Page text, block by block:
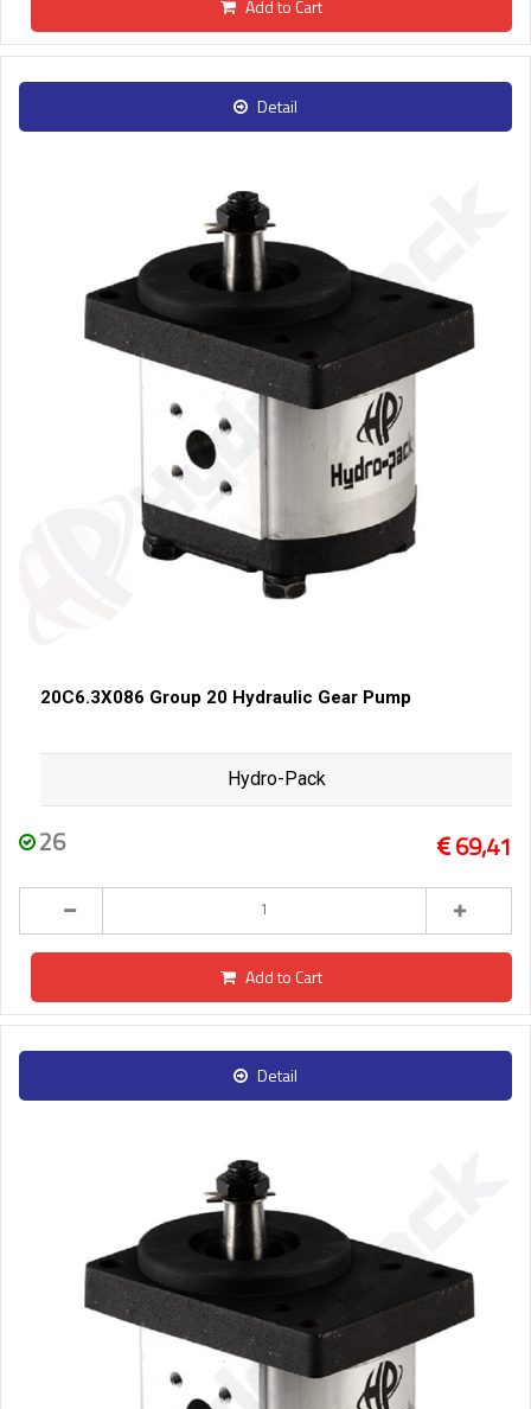
Add to Cart
Detail
20C6.3X086 Group 20 Hydraulic Gear Pump
Hydro-Pack
26 69,41
Add to Cart
Detail